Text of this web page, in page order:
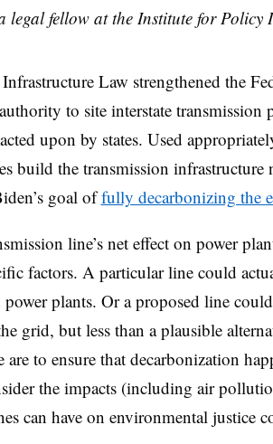
legal fellow at the Institute for Policy
Law strengthened the
to site interstate transmission
upon by states. Used
build the transmission infrastructure
goal offully decarbonizing the
line’s net effect on power
factors. A particular line could
plants. Or a proposed line
grid, but less than a plausible
are to ensure that decarbonization
the impacts (including air
can have on environmental justice